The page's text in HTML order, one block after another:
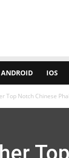
ANDROID IOS
Top Notch Chinese